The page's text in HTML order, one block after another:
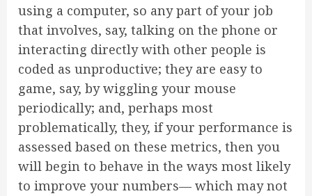
using a computer, so any part of your job
that involves, say, talking on the phone or
interacting directly with other people is
coded as unproductive; they are easy to
game, say, by wiggling your mouse
periodically; and, perhaps most
problematically, they, if your performance is
assessed based on these metrics, then you
will begin to behave in the ways most likely
to improve your numbers— which may not